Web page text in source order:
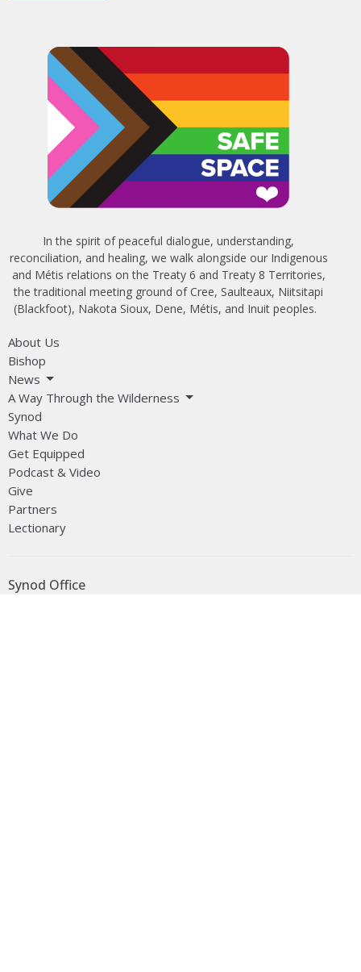
In the spirit of peaceful dialogue, understanding,
reconciliation, and healing, we walk alongside our Indigenous
and Métis relations on the Treaty 6 and Treaty 8 Territories,
the traditional meeting ground of Cree, Saulteaux, Niitsitapi
(Blackfoot), Nakota Sioux, Dene, Métis, and Inuit peoples.
About Us
Bishop
News
A Way Through the Wilderness
Synod
What We Do
Get Equipped
Podcast & Video
Give
Partners
Lectionary
Synod Office